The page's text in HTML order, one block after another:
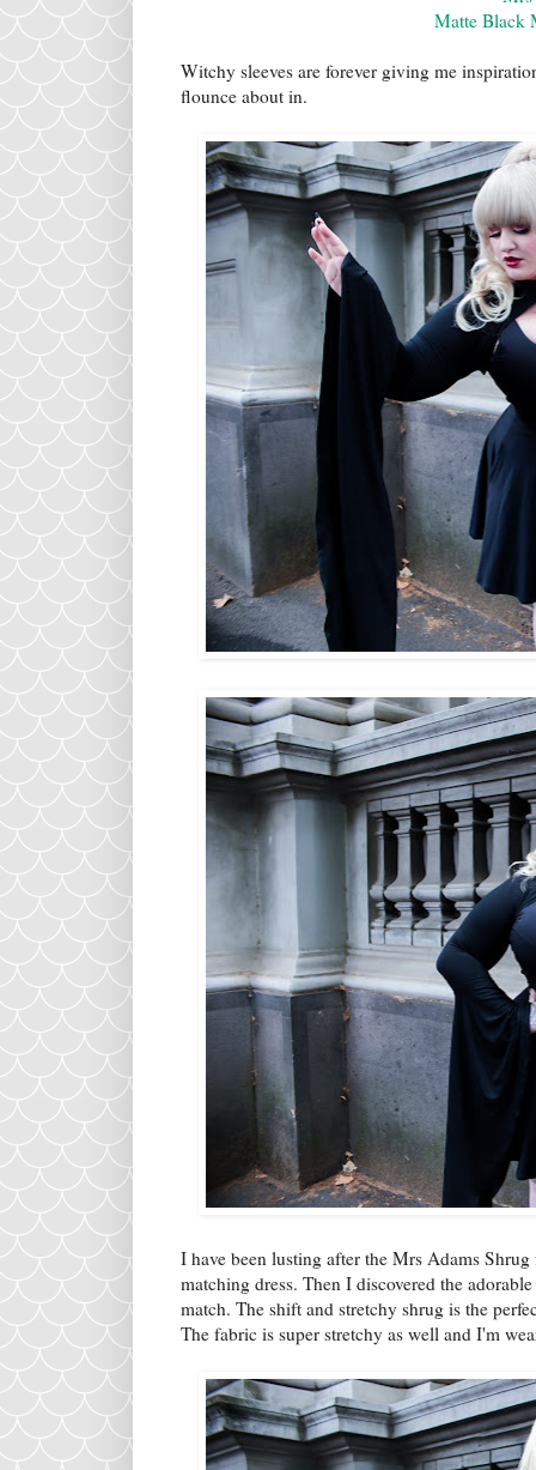
Matte Black
Witchy sleeves are forever giving me
flounce about in.
I have been lusting after the Mrs Adams
matching dress. Then I discovered the
match. The shift and stretchy shrug is the
The fabric is super stretchy as well and I'm